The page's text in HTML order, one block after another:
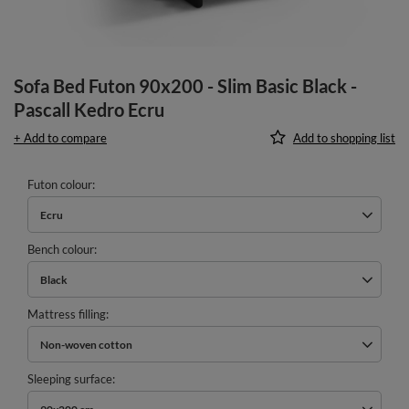
Sofa Bed Futon 90x200 - Slim Basic Black -
Pascall Kedro Ecru
+ Add to compare Add to shopping list
Futon colour
Ecru
Bench colour
Black
Mattress filling
Non-woven cotton
Sleeping surface